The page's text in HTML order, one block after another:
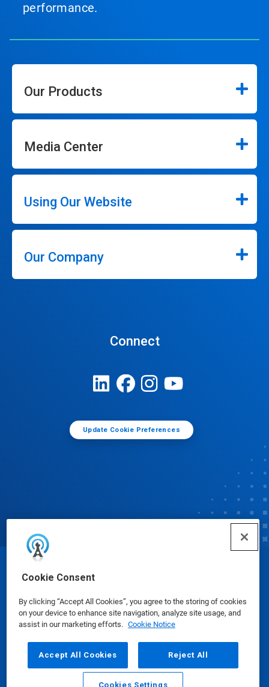
Cookie Consent
By clicking “Accept All Cookies”, you agree to the storing of cookies
on your device to enhance site navigation, analyze site usage, and
assist in our marketing efforts. Cookie Notice
Accept All Cookies Reject All
Cookies Settings
performance.
Our Products
Media Center
Using Our Website
Our Company
Connect
Update Cookie Preferences
© Ecolab Inc. 2025
Safety Data Sheets|Privacy Policy|Terms of Use